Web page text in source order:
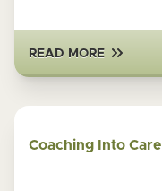
READ MORE
Coaching Into Care